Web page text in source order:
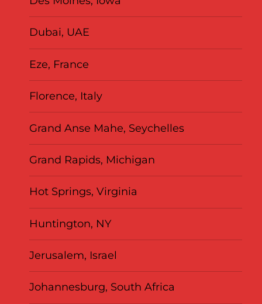
Dubai, UAE
Eze, France
Florence, Italy
Grand Anse Mahe, Seychelles
Grand Rapids, Michigan
Hot Springs, Virginia
Huntington, NY
Jerusalem, Israel
Johannesburg, South Africa